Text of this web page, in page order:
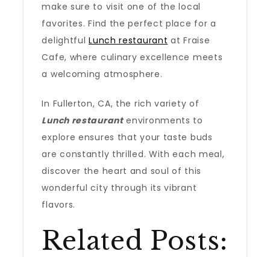
make sure to visit one of the local
favorites. Find the perfect place for a
delightfulLunch restaurant at Fraise
Cafe, where culinary excellence meets
a welcoming atmosphere.
In Fullerton, CA, the rich variety of
Lunch restaurantenvironments to
explore ensures that your taste buds
are constantly thrilled. With each meal,
discover the heart and soul of this
wonderful city through its vibrant
flavors.
Related Posts: